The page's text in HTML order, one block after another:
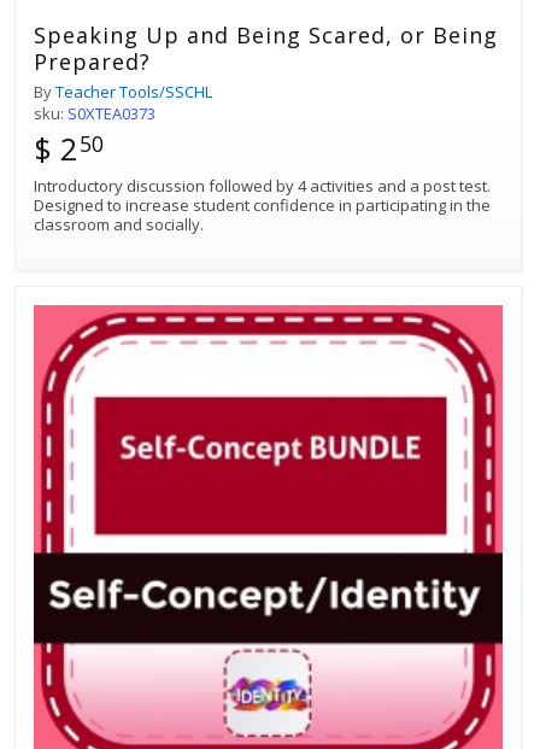
Speaking Up and Being Scared, or Being
Prepared?
ByTeacher Tools/SSCHL
sku: S0XTEA0373
$ 250
Introductory discussion followed by 4 activities and a post test.
Designed to increase student confidence in participating in the
classroom and socially.